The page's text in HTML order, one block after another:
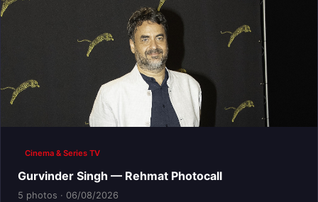
Cinema & Series TV
Gurvinder Singh — Rehmat Photocall
5 photos · 06/08/2026